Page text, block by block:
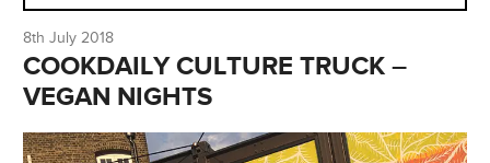
8th July 2018
COOKDAILY CULTURE TRUCK –
VEGAN NIGHTS